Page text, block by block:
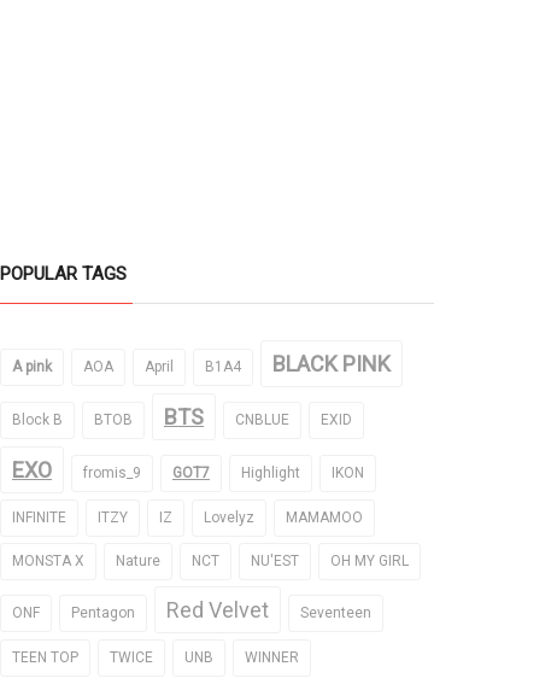
POPULAR TAGS
A pink AOA April B1A4 BLACK PINK
Block B BTOB BTS CNBLUE EXID
EXO fromis_9 GOT7 Highlight IKON
INFINITE ITZY IZ Lovelyz MAMAMOO
MONSTA X Nature NCT NU'EST OH MY GIRL
ONF Pentagon Red Velvet Seventeen
TEEN TOP TWICE UNB WINNER